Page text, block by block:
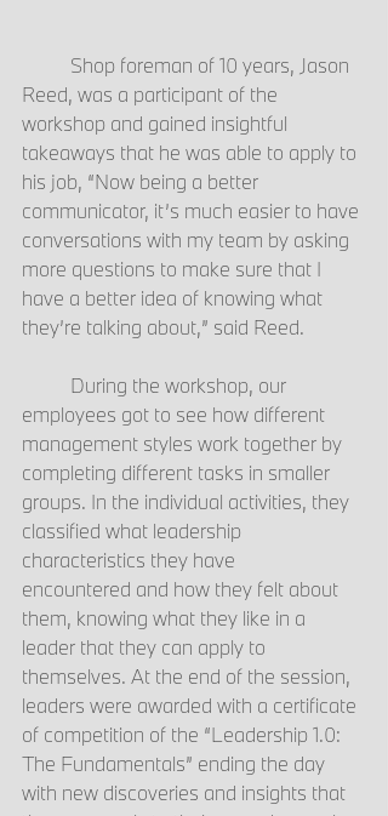
Reed, was a participant of the
workshop and gained insightful
takeaways that he was able to apply to
his job, “Now being a better
communicator, it’s much easier to have
conversations with my team by asking
more questions to make sure that I
have a better idea of knowing what
they’re talking about,” said Reed.
employees got to see how different
management styles work together by
completing different tasks in smaller
groups. In the individual activities, they
classified what leadership
characteristics they have
encountered and how they felt about
them, knowing what they like in a
leader that they can apply to
themselves. At the end of the session,
leaders were awarded with a certificate
of competition of the “Leadership 1.0:
The Fundamentals” ending the day
with new discoveries and insights that